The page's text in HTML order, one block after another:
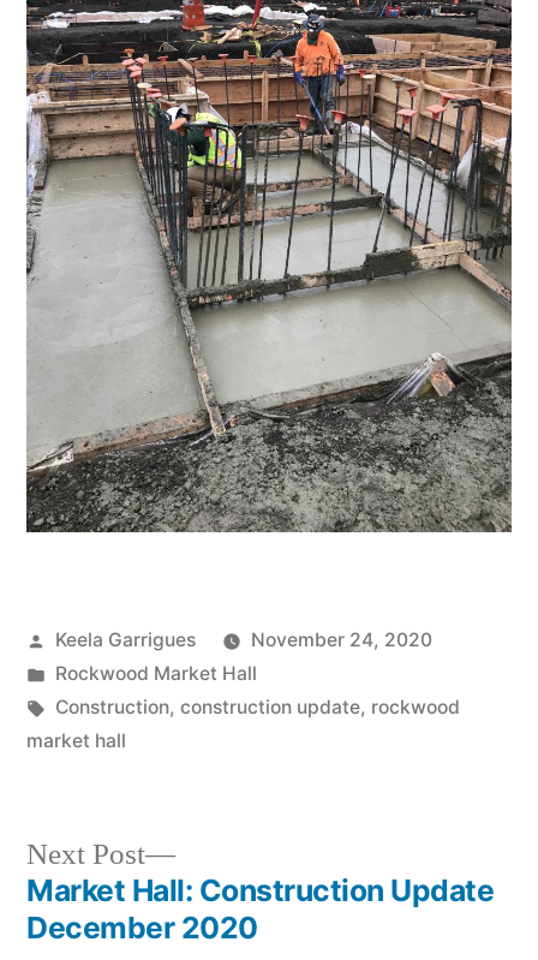
Keela Garrigues
November 24, 2020
Rockwood Market Hall
Construction, construction update, rockwood
market hall
Next Post
Market Hall: Construction Update
December 2020